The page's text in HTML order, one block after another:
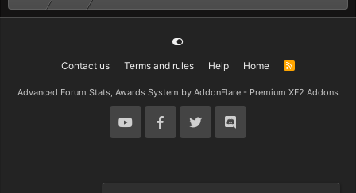
Contact us Terms and rules Help Home
R
Advanced Forum Stats, Awards System by AddonFlare - Premium XF2 Addons